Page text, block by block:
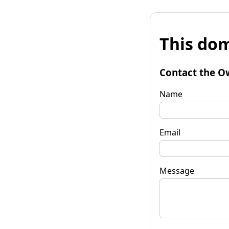
This
Contact the
Name
Email
Message